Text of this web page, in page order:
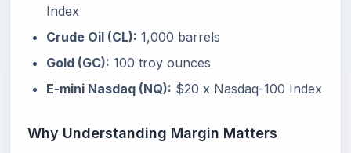
Index
Crude Oil (CL): 1,000 barrels
Gold (GC): 100 troy ounces
E-mini Nasdaq (NQ): $20 x Nasdaq-100 Index
Why Understanding Margin Matters